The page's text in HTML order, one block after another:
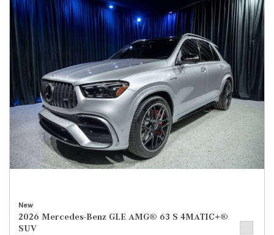
New
2026 Mercedes-Benz GLE AMG® 63 S 4MATIC+®
SUV